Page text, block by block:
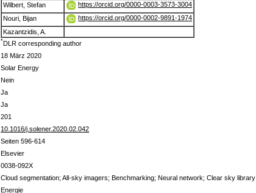
Wilbert, Stefan
https://orcid.org/0000-0003-3573-3004
Nouri, Bijan
https://orcid.org/0000-0002-9891-1974
Kazantzidis, A.
*DLR corresponding author
18 März 2020
Solar Energy
Nein
Ja
Ja
201
10.1016/j.solener.2020.02.042
Seiten 596-614
Elsevier
0038-092X
Cloud segmentation; All-sky imagers; Benchmarking; Neural network; Clear sky library
Energie